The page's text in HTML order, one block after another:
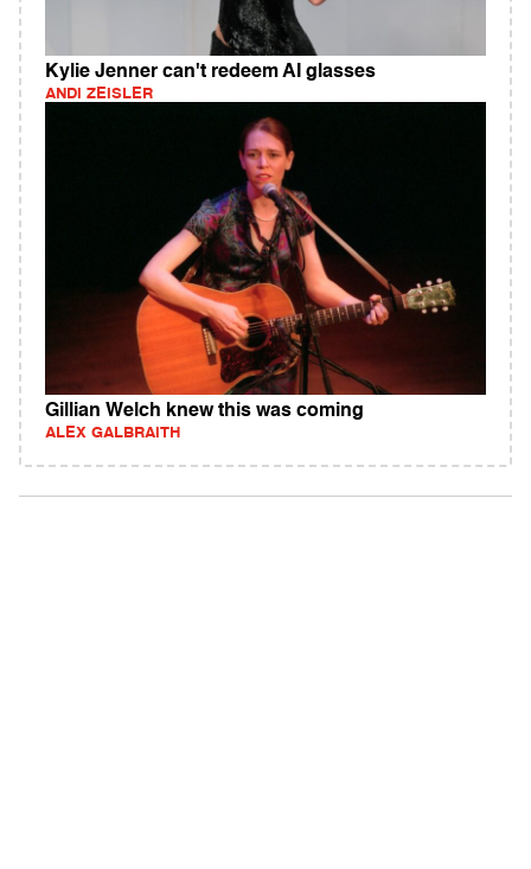
Kylie Jenner can't redeem AI glasses
ANDI ZEISLER
Gillian Welch knew this was coming
ALEX GALBRAITH